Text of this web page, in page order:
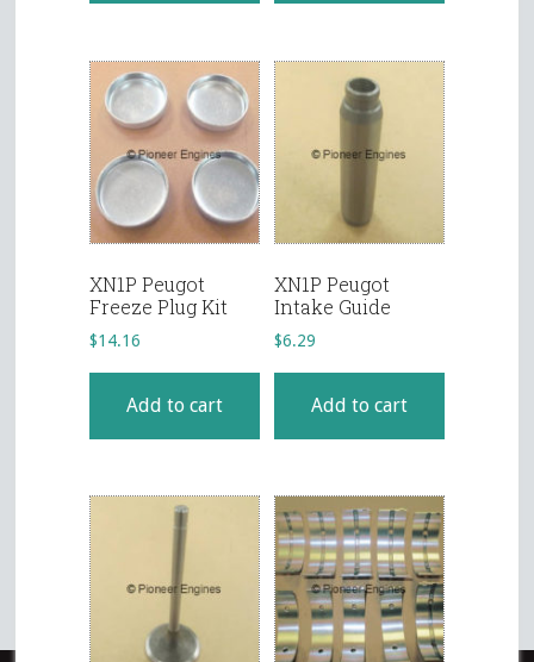
XN1P Peugot
Freeze Plug Kit
$14.16
Add to cart
XN1P Peugot
Intake Guide
$6.29
Add to cart